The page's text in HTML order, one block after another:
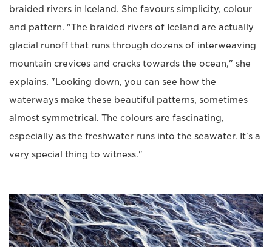
braided rivers in Iceland. She favours simplicity, colour
and pattern. "The braided rivers of Iceland are actually
glacial runoff that runs through dozens of interweaving
mountain crevices and cracks towards the ocean," she
explains. "Looking down, you can see how the
waterways make these beautiful patterns, sometimes
almost symmetrical. The colours are fascinating,
especially as the freshwater runs into the seawater. It's a
very special thing to witness."